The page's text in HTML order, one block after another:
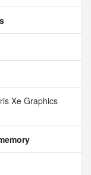
Xe Graphics